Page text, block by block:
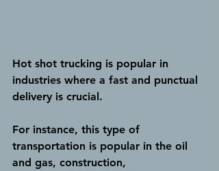
Hot shot trucking is popular in
industries where a fast and punctual
delivery is crucial.
For instance, this type of
transportation is popular in the oil
and gas, construction,